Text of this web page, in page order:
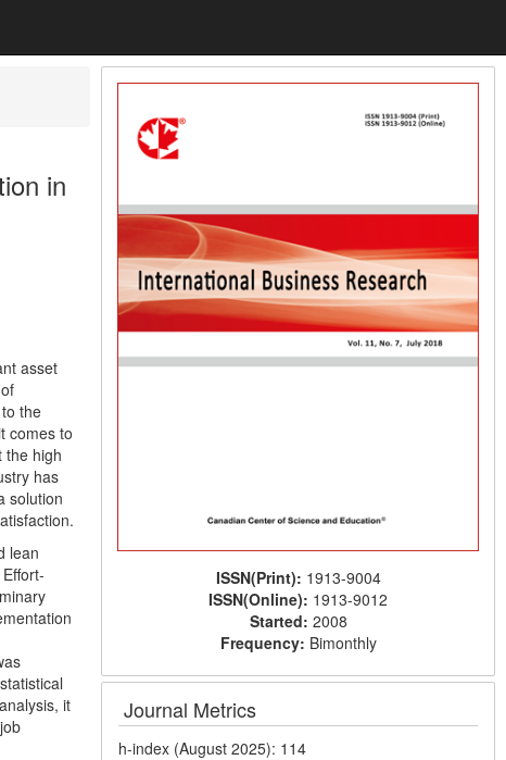
in
asset
the
comes to
the high
has
solution
lean
it
ISSN(Print): 1913-9004
ISSN(Online): 1913-9012
Started: 2008
Frequency: Bimonthly
Journal Metrics
h-index (August 2025): 114